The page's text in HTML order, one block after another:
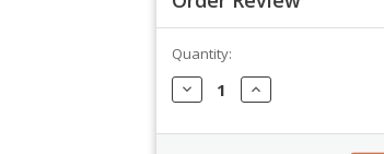
Quantity:
Decrease
Quantity:
Increase
Quantity:
Order Review